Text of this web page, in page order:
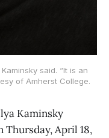
said. “It is an
of Amherst College.
Kaminsky
April 18,